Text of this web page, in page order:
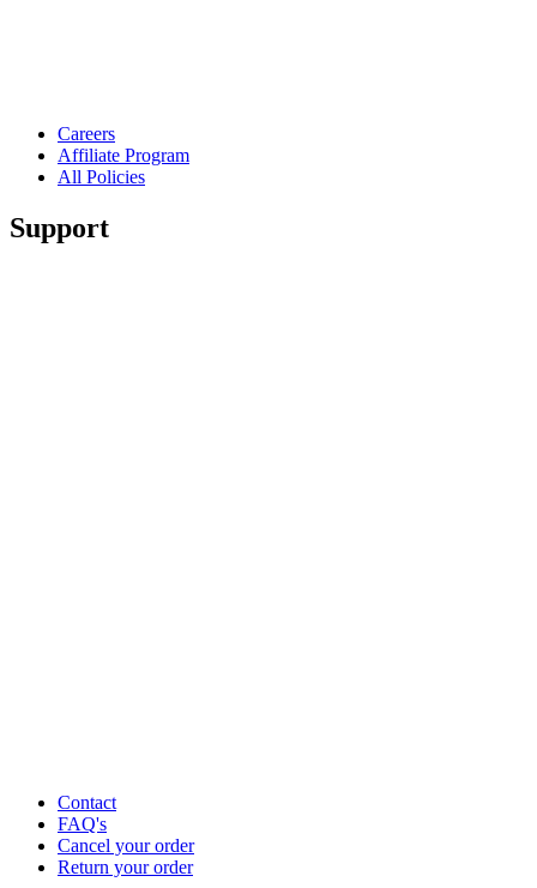
Careers
Affiliate Program
All Policies
Support
Contact
FAQ's
Cancel your order
Return your order